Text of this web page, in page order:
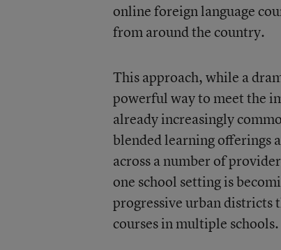
online foreign language
from around the country.
This approach, while a
powerful way to meet the
already increasingly
blended learning offerings
across a number of
one school setting is
progressive urban districts
courses in multiple schools.